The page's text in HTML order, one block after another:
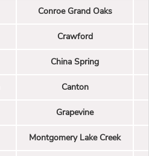
Conroe Grand Oaks
Crawford
China Spring
Canton
Grapevine
Montgomery Lake Creek